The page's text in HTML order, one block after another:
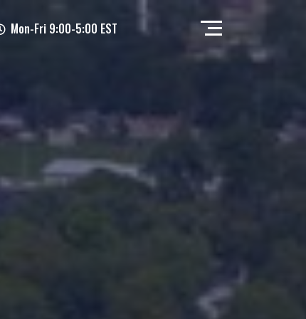
Mon-Fri 9:00-5:00 EST